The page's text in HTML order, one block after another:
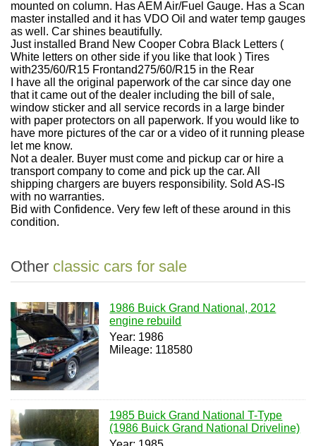
mounted on column. Has AEM Air/Fuel Gauge. Has a Scan
master installed and it has VDO Oil and water temp gauges
as well. Car shines beautifully.
Just installed Brand New Cooper Cobra Black Letters (
White letters on other side if you like that look ) Tires
with235/60/R15 Frontand275/60/R15 in the Rear
I have all the original paperwork of the car since day one
that it came out of the dealer including the bill of sale,
window sticker and all service records in a large binder
with paper protectors on all paperwork. If you would like to
have more pictures of the car or a video of it running please
let me know.
Not a dealer. Buyer must come and pickup car or hire a
transport company to come and pick up the car. All
shipping chargers are buyers responsibility. Sold AS-IS
with no warranties.
Bid with Confidence. Very few left of these around in this
condition.
Other classic cars for sale
1986 Buick Grand National, 2012
engine rebuild
Year: 1986
Mileage: 118580
1985 Buick Grand National T-Type
(1986 Buick Grand National Driveline)